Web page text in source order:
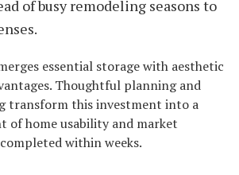
of busy remodeling seasons to
essential storage with aesthetic
Thoughtful planning and
transform this investment into a
of home usability and market
within weeks.